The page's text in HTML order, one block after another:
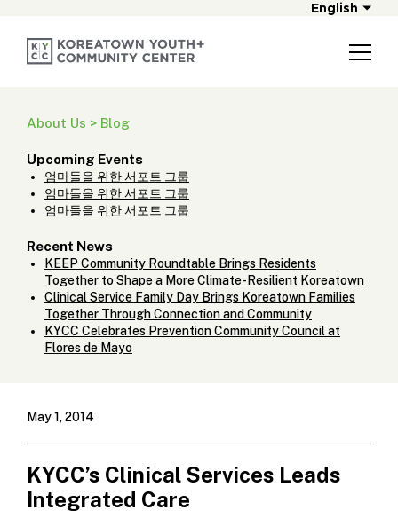
English
About Us > Blog
Upcoming Events
엄마들을 위한 서포트 그룹
엄마들을 위한 서포트 그룹
엄마들을 위한 서포트 그룹
Recent News
KEEP Community Roundtable Brings Residents
Together to Shape a More Climate-Resilient Koreatown
Clinical Service Family Day Brings Koreatown Families
Together Through Connection and Community
KYCC Celebrates Prevention Community Council at
Flores de Mayo
May 1, 2014
KYCC’s Clinical Services Leads
Integrated Care